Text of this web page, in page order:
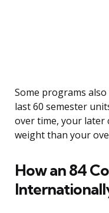
Some programs
last 60 semester
over time, your later
weight than your
How an 84